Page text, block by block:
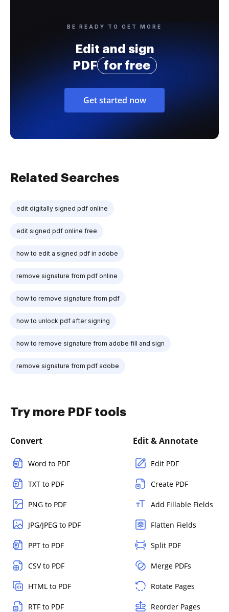
BE READY TO GET MORE
Edit and sign
PDF
for free
Get started now
Related Searches
edit digitally signed pdf online
edit signed pdf online free
how to edit a signed pdf in adobe
remove signature from pdf online
how to remove signature from pdf
how to unlock pdf after signing
how to remove signature from adobe fill and sign
remove signature from pdf adobe
Try more PDF tools
Convert
Word to PDF
TXT to PDF
PNG to PDF
JPG/JPEG to PDF
PPT to PDF
CSV to PDF
HTML to PDF
RTF to PDF
Edit & Annotate
Edit PDF
Create PDF
Add Fillable Fields
Flatten Fields
Split PDF
Merge PDFs
Rotate Pages
Reorder Pages